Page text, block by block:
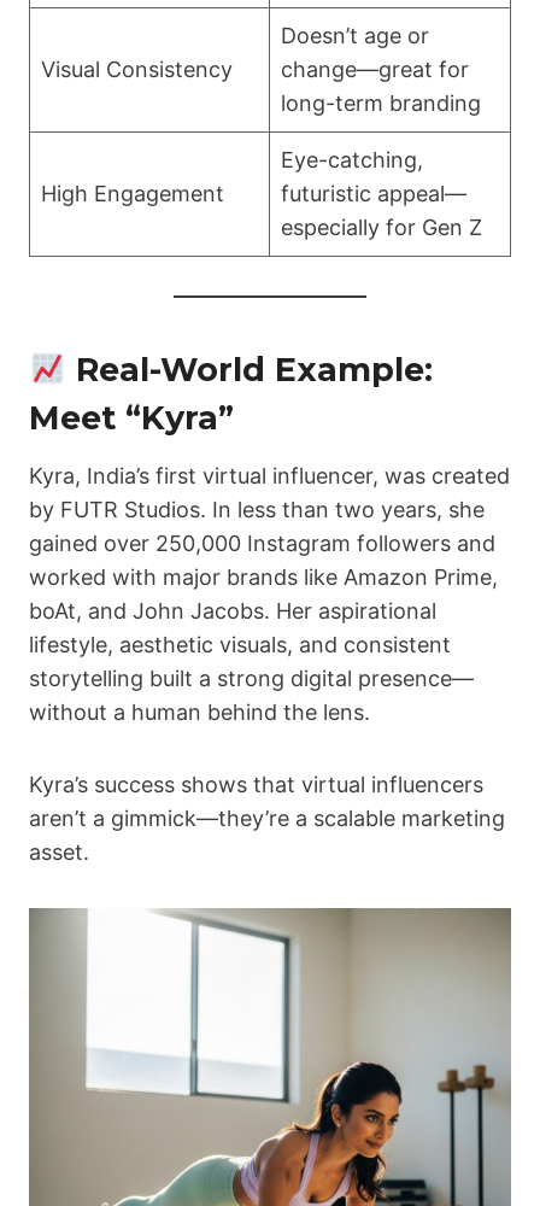
Visual Consistency
Doesn’t age or
change—great for
long-term branding
High Engagement
Eye-catching,
futuristic appeal—
especially for Gen Z
Real-World Example:
Meet “Kyra”
Kyra, India’s first virtual influencer, was created
by FUTR Studios. In less than two years, she
gained over 250,000 Instagram followers and
worked with major brands like Amazon Prime,
boAt, and John Jacobs. Her aspirational
lifestyle, aesthetic visuals, and consistent
storytelling built a strong digital presence—
without a human behind the lens.
Kyra’s success shows that virtual influencers
aren’t a gimmick—they’re a scalable marketing
asset.